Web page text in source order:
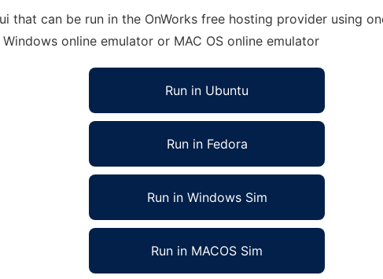
that can be run in the OnWorks free hosting provider using
online emulator or MAC OS online emulator
Run in Ubuntu
Run in Fedora
Run in Windows Sim
Run in MACOS Sim